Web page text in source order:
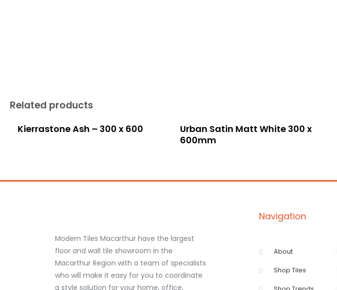
Related products
Kierrastone Ash – 300 x 600
Urban Satin Matt White 300 x
600mm
Modern Tiles Macarthur have the largest
floor and wall tile showroom in the
Macarthur Region with a team of specialists
who will make it easy for you to coordinate
a style solution for your home, office,
Navigation
About
Shop Tiles